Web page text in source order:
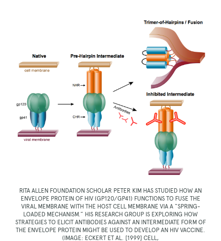
RITA ALLEN FOUNDATION SCHOLAR PETER KIM HAS STUDIED HOW AN
ENVELOPE PROTEIN OF HIV (GP120/GP41) FUNCTIONS TO FUSE THE
VIRAL MEMBRANE WITH THE HOST CELL MEMBRANE VIA A “SPRING-
LOADED MECHANISM.” HIS RESEARCH GROUP IS EXPLORING HOW
STRATEGIES TO ELICIT ANTIBODIES AGAINST AN INTERMEDIATE FORM OF
THE ENVELOPE PROTEIN MIGHT BE USED TO DEVELOP AN HIV VACCINE.
(IMAGE: ECKERT ET AL. [1999] CELL,